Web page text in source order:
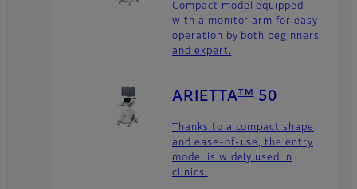
Compact model equipped
with a monitor arm for easy
operation by both beginners
and expert.
ARIETTA TM 50
Thanks to a compact shape
and ease-of-use, the entry
model is widely used in
clinics.